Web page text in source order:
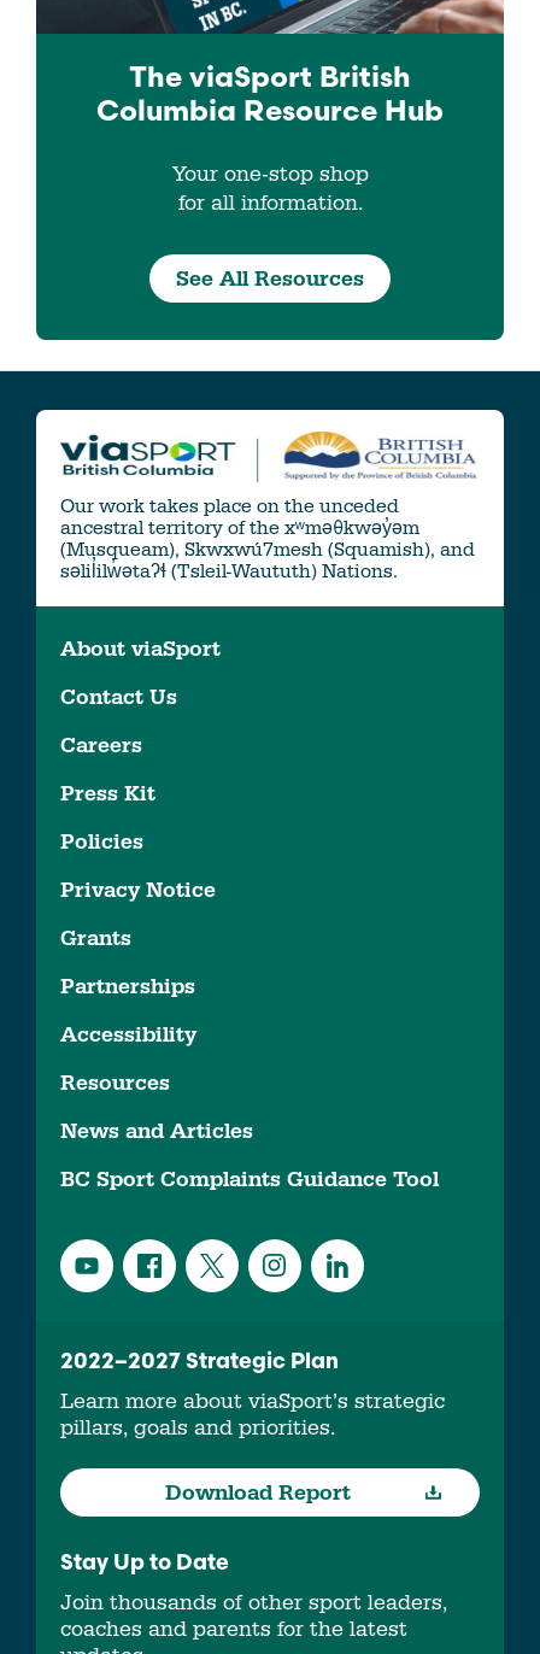
The viaSport British
Columbia Resource Hub
Your one-stop shop
for all information.
See All Resources
Our work takes place on the unceded
ancestral territory of the xʷməθkwəy̓əm
(Musqueam), Skwxwú7mesh (Squamish), and
səlil̓ilw̓ətaʔɬ (Tsleil-Waututh) Nations.
About viaSport
Contact Us
Careers
Press Kit
Policies
Privacy Notice
Grants
Partnerships
Accessibility
Resources
News and Articles
BC Sport Complaints Guidance Tool
2022–2027 Strategic Plan
Learn more about viaSport’s strategic
pillars, goals and priorities.
Download Report
Stay Up to Date
Join thousands of other sport leaders,
coaches and parents for the latest